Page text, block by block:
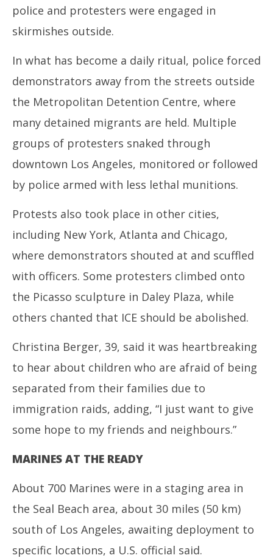
police and protesters were engaged in
skirmishes outside.
In what has become a daily ritual, police forced
demonstrators away from the streets outside
the Metropolitan Detention Centre, where
many detained migrants are held. Multiple
groups of protesters snaked through
downtown Los Angeles, monitored or followed
by police armed with less lethal munitions.
Protests also took place in other cities,
including New York, Atlanta and Chicago,
where demonstrators shouted at and scuffled
with officers. Some protesters climbed onto
the Picasso sculpture in Daley Plaza, while
others chanted that ICE should be abolished.
Christina Berger, 39, said it was heartbreaking
to hear about children who are afraid of being
separated from their families due to
immigration raids, adding, “I just want to give
some hope to my friends and neighbours.”
MARINES AT THE READY
About 700 Marines were in a staging area in
the Seal Beach area, about 30 miles (50 km)
south of Los Angeles, awaiting deployment to
specific locations, a U.S. official said.